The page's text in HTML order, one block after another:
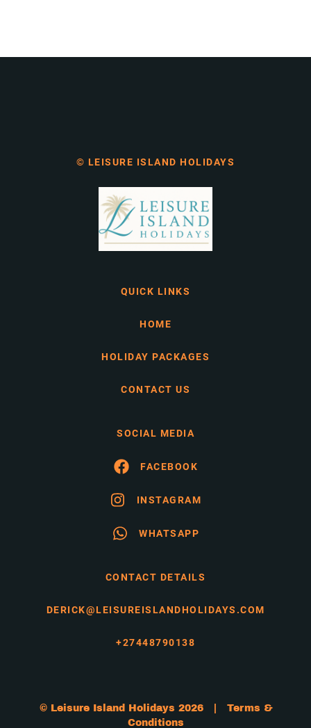
© LEISURE ISLAND HOLIDAYS
QUICK LINKS
HOME
HOLIDAY PACKAGES
CONTACT US
SOCIAL MEDIA
FACEBOOK
INSTAGRAM
WHATSAPP
CONTACT DETAILS
DERICK@LEISUREISLANDHOLIDAYS.COM
+27448790138
© Leisure Island Holidays 2026 | Terms &
Conditions